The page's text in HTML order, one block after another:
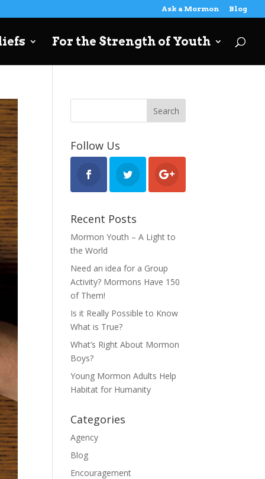
Ask a Mormon Blog
For the Strength of Youth
Follow Us
Recent Posts
Mormon Youth – A Light to
the World
Need an idea for a Group
Activity? Mormons Have 150
of Them!
Is it Really Possible to Know
What is True?
What’s Right About Mormon
Boys?
Young Mormon Adults Help
Habitat for Humanity
Categories
Agency
Blog
Encouragement